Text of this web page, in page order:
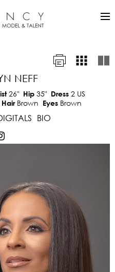
NEFF
26" Hip 35" Dress 2 US
Hair Brown Eyes Brown
BIO